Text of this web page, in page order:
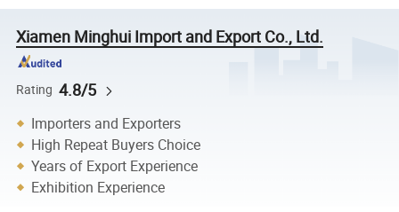
Xiamen Minghui Import and Export Co., Ltd.
Rating 4.8/5
Importers and Exporters
High Repeat Buyers Choice
Years of Export Experience
Exhibition Experience